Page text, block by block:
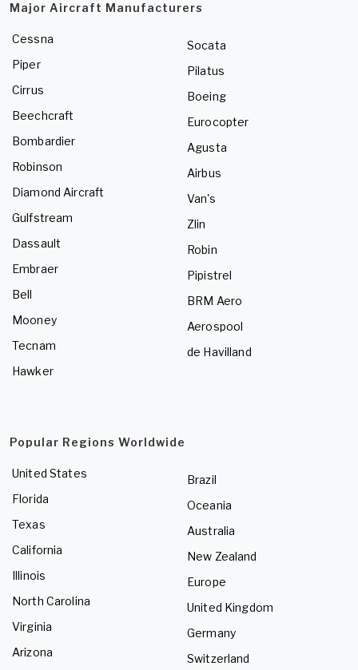
Major Aircraft Manufacturers
Cessna
Piper
Cirrus
Beechcraft
Bombardier
Robinson
Diamond Aircraft
Gulfstream
Dassault
Embraer
Bell
Mooney
Tecnam
Hawker
Socata
Pilatus
Boeing
Eurocopter
Agusta
Airbus
Van's
Zlin
Robin
Pipistrel
BRM Aero
Aerospool
de Havilland
Popular Regions Worldwide
United States
Florida
Texas
California
Illinois
North Carolina
Virginia
Arizona
Brazil
Oceania
Australia
New Zealand
Europe
United Kingdom
Germany
Switzerland